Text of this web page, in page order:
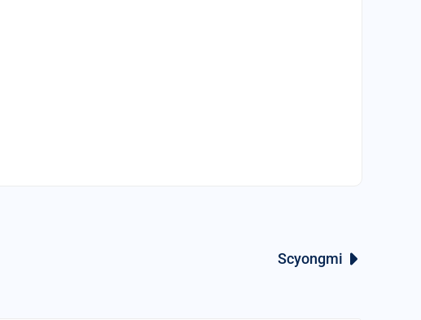
Scyongmi